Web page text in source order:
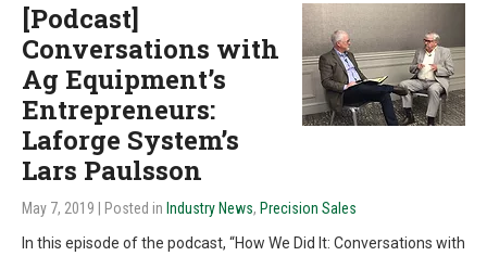
[Podcast]
Conversations with
Ag Equipment’s
Entrepreneurs:
Laforge System’s
Lars Paulsson
May 7, 2019 | Posted in Industry News, Precision Sales
In this episode of the podcast, “How We Did It: Conversations with